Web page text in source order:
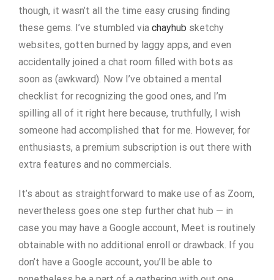
though, it wasn’t all the time easy crusing finding
these gems. I’ve stumbled via chayhub sketchy
websites, gotten burned by laggy apps, and even
accidentally joined a chat room filled with bots as
soon as (awkward). Now I’ve obtained a mental
checklist for recognizing the good ones, and I’m
spilling all of it right here because, truthfully, I wish
someone had accomplished that for me. However, for
enthusiasts, a premium subscription is out there with
extra features and no commercials.
It’s about as straightforward to make use of as Zoom,
nevertheless goes one step further chat hub — in
case you may have a Google account, Meet is routinely
obtainable with no additional enroll or drawback. If you
don’t have a Google account, you’ll be able to